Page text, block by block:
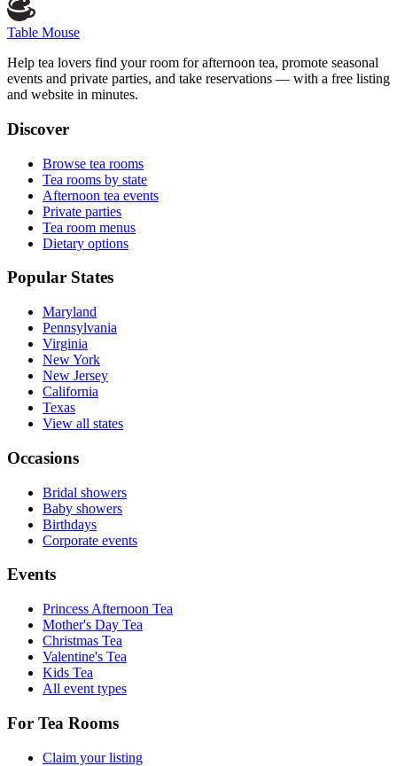
Table Mouse
Help tea lovers find your room for afternoon tea, promote seasonal
events and private parties, and take reservations — with a free listing
and website in minutes.
Discover
Browse tea rooms
Tea rooms by state
Afternoon tea events
Private parties
Tea room menus
Dietary options
Popular States
Maryland
Pennsylvania
Virginia
New York
New Jersey
California
Texas
View all states
Occasions
Bridal showers
Baby showers
Birthdays
Corporate events
Events
Princess Afternoon Tea
Mother's Day Tea
Christmas Tea
Valentine's Tea
Kids Tea
All event types
For Tea Rooms
Claim your listing